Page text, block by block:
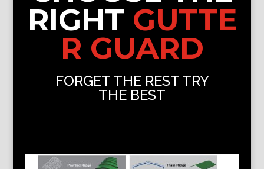
RIGHT GUTTE
R GUARD
FORGET THE REST TRY
THE BEST